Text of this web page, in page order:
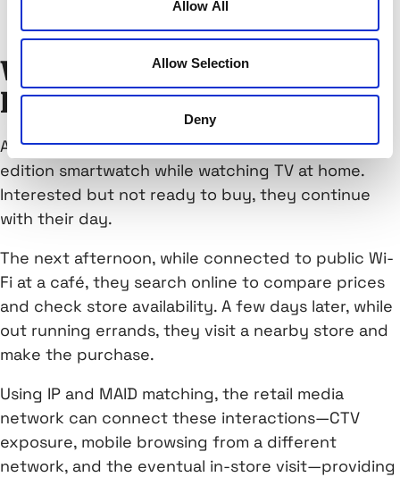
Allow All
Allow Selection
Deny
What Matchbook looks
like in the real world
A shopper sees a Connected TV ad for a limited-
edition smartwatch while watching TV at home.
Interested but not ready to buy, they continue
with their day.
The next afternoon, while connected to public Wi-
Fi at a café, they search online to compare prices
and check store availability. A few days later, while
out running errands, they visit a nearby store and
make the purchase.
Using IP and MAID matching, the retail media
network can connect these interactions—CTV
exposure, mobile browsing from a different
network, and the eventual in-store visit—providing